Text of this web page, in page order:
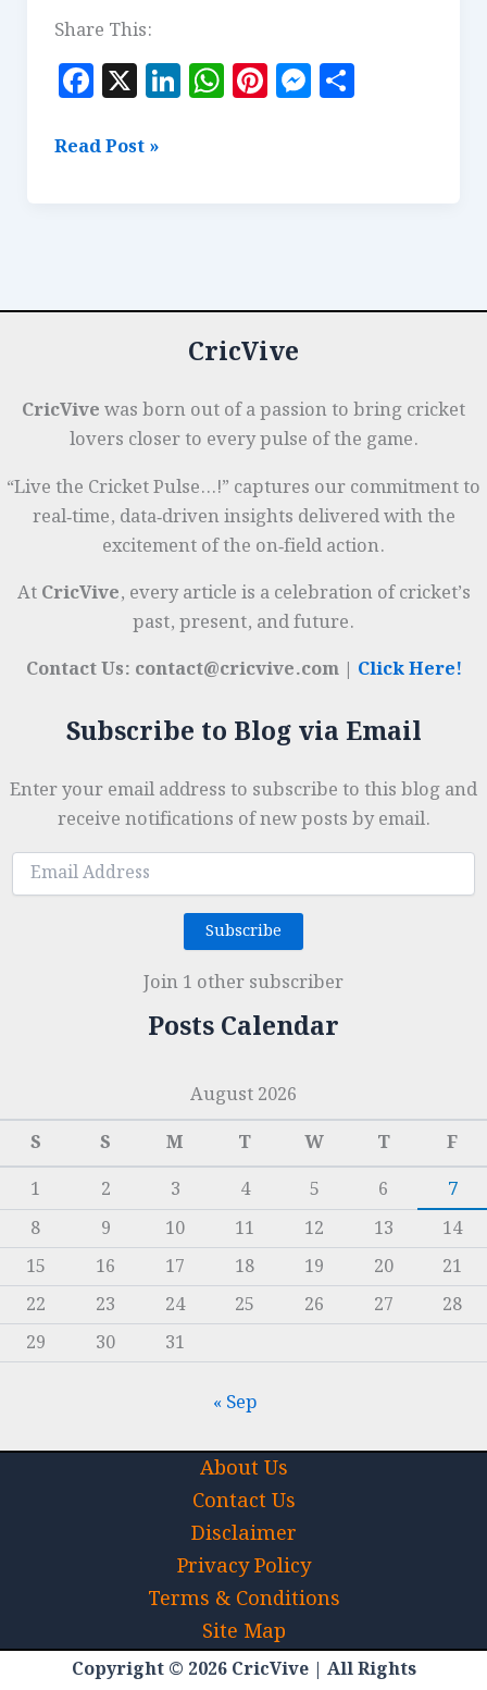
Share This:
F
a
c
k
X Li
n
W
h
Pi
n
M
es
S
h
The
Caps
Auctions
Read Post »
CricVive
CricVivewas born out of a passion to bring cricket
lovers closer to every pulse of the game.
“Live the Cricket Pulse…!” captures our commitment to
real‑time, data‑driven insights delivered with the
excitement of the on‑field action.
AtCricVive, every article is a celebration of cricket’s
past, present, and future.
Contact Us: contact@cricvive.com | Click Here!
Subscribe to Blog via Email
Enter your email address to subscribe to this blog and
receive notifications of new posts by email.
Email
Address
Subscribe
Join 1 other subscriber
Posts Calendar
August 2026
S
S M T W T
F
1
2 3 4 5 6
7
8
9 10 11 12 13
14
15
16 17 18 19 20
21
22
23 24 25 26 27
28
29
30 31
« Sep
About Us
Contact Us
Disclaimer
Privacy Policy
Terms & Conditions
Site Map
Copyright © 2026 CricVive | All Rights